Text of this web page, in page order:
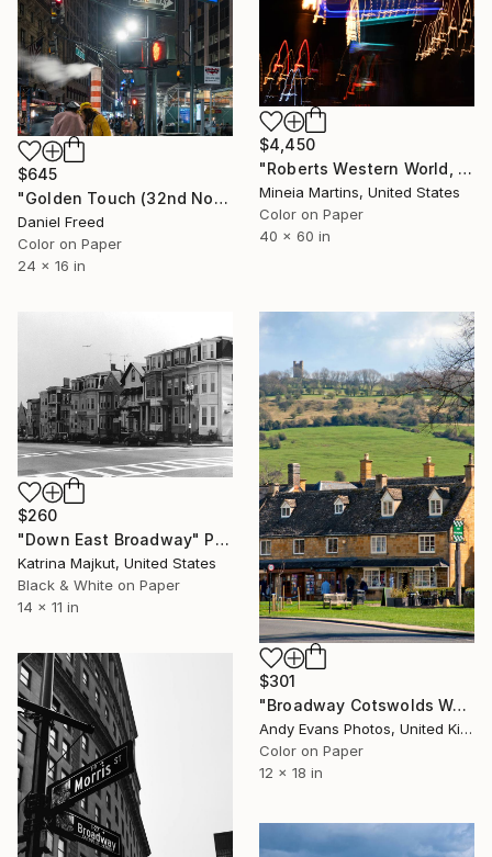
$4,450
"Roberts Western World, Broadway, Nashville 2023" Photograph
Mineia Martins, United States
Color on Paper
40 x 60 in
$645
"Golden Touch (32nd Note) - Limited Edition of 10" Photograph
Daniel Freed
Color on Paper
24 x 16 in
$260
"Down East Broadway" Photograph
Katrina Majkut, United States
Black & White on Paper
14 x 11 in
$301
"Broadway Cotswolds Worcestershire England UK" Photograph
Andy Evans Photos, United Kingdom
Color on Paper
12 x 18 in